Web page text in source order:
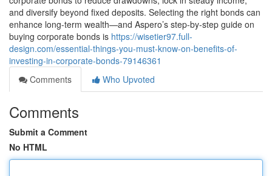
and diversify beyond fixed deposits. Selecting the right bonds can
enhance long-term wealth—and Aspero’s step-by-step guide on
buying corporate bonds is https://wisetier97.full-
design.com/essential-things-you-must-know-on-benefits-of-
investing-in-corporate-bonds-79146361
Comments
Who Upvoted
Comments
Submit a Comment
No HTML